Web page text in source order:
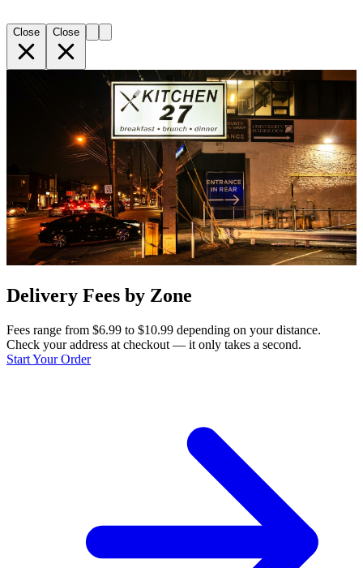
Close Close
Delivery Fees by Zone
Fees range from $6.99 to $10.99 depending on your distance.
Check your address at checkout — it only takes a second.
Start Your Order